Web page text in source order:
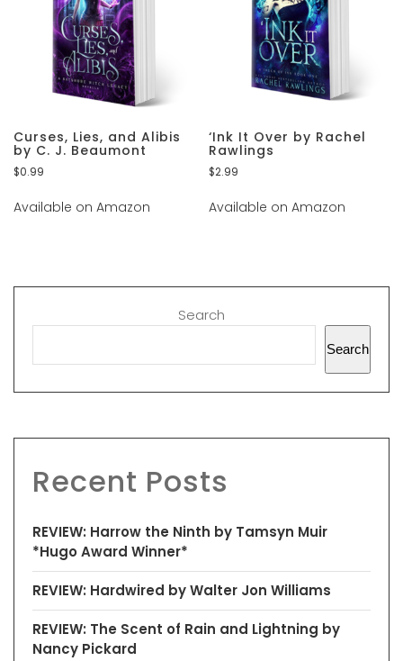
Curses, Lies, and Alibis
by C. J. Beaumont
$0.99
Available on Amazon
‘Ink It Over by Rachel
Rawlings
$2.99
Available on Amazon
Search
Search
Recent Posts
REVIEW: Harrow the Ninth by Tamsyn Muir
*Hugo Award Winner*
REVIEW: Hardwired by Walter Jon Williams
REVIEW: The Scent of Rain and Lightning by
Nancy Pickard